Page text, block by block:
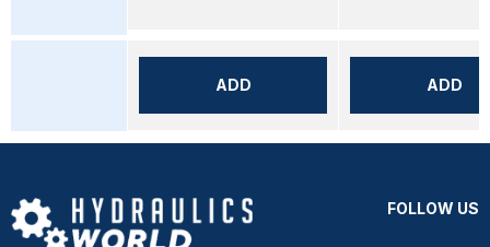
ADD ADD
FOLLOW US